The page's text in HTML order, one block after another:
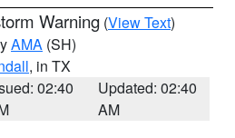
Warning (View Text)
AMA (SH)
, in TX
02:40
Updated: 02:40
AM